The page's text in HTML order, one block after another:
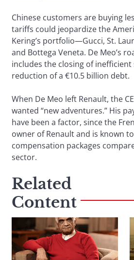
Chinese customers are buying
tariffs could jeopardize the
Kering’s portfolio—Gucci, St.
and Bottega Veneta. De Meo’s
includes the closing of
reduction of a €10.5 billion debt.
When De Meo left Renault, the
wanted “new adventures.” His
have been a factor, since the
owner of Renault and is known
compensation packages
sector.
Related
Content